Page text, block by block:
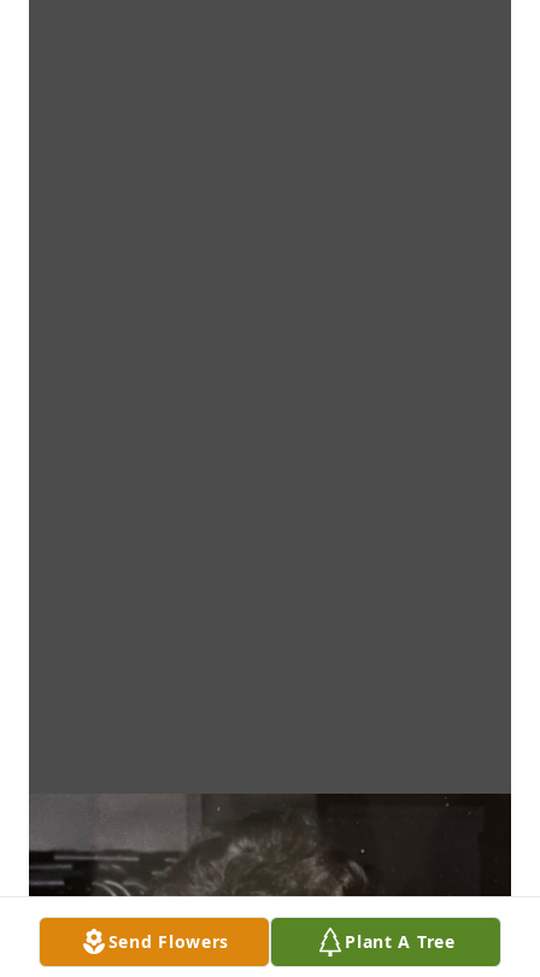
Send Flowers Plant A Tree